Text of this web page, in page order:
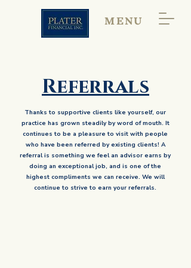
MENU
Referrals
Thanks to supportive clients like yourself, our
practice has grown steadily by word of mouth. It
continues to be a pleasure to visit with people
who have been referred by existing clients! A
referral is something we feel an advisor earns by
doing an exceptional job, and is one of the
highest compliments we can receive. We will
continue to strive to earn your referrals.